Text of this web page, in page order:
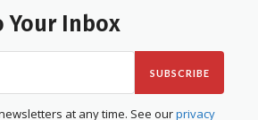
Your Inbox
SUBSCRIBE
at any time. See ourprivacy